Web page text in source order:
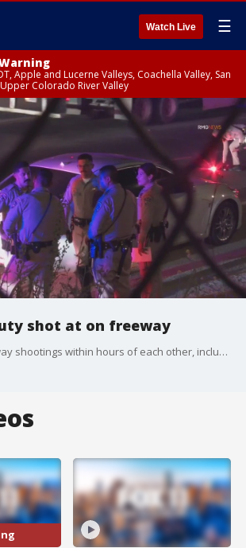
Watch Live ☰
Apple and Lucerne Valleys, Coachella Valley, San
Colorado River Valley
shot at on freeway
Two separate freeway shootings within hours of each other, including one where an off-duty LASD Sergeant was shot at, may have both been road rage related.